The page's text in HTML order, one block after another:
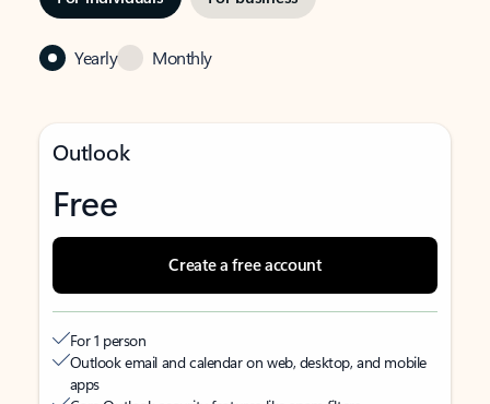
Yearly Monthly
Outlook
Free
Create a free account
For 1 person
Outlook email and calendar on web, desktop, and mobile
apps